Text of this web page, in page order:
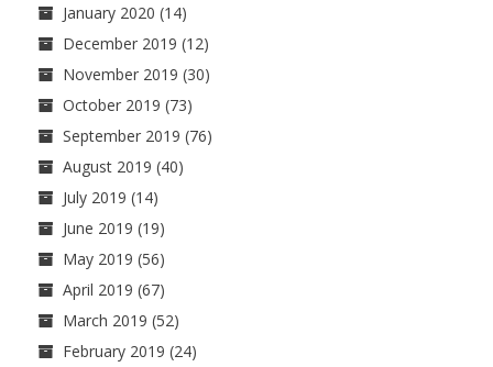
January 2020 (14)
December 2019 (12)
November 2019 (30)
October 2019 (73)
September 2019 (76)
August 2019 (40)
July 2019 (14)
June 2019 (19)
May 2019 (56)
April 2019 (67)
March 2019 (52)
February 2019 (24)